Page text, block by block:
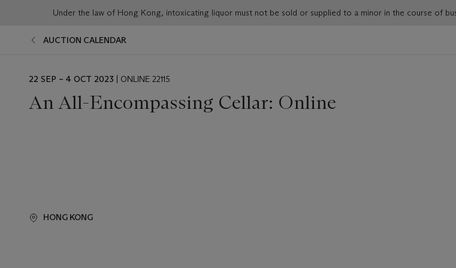
Under the law of Hong Kong, intoxicating liquor must not be sold or supplied to a minor in the course of
AUCTION CALENDAR
EVENT
22 SEP – 4 OCT 2023 | ONLINE 22115
An All-Encompassing Cellar: Online
HONG KONG